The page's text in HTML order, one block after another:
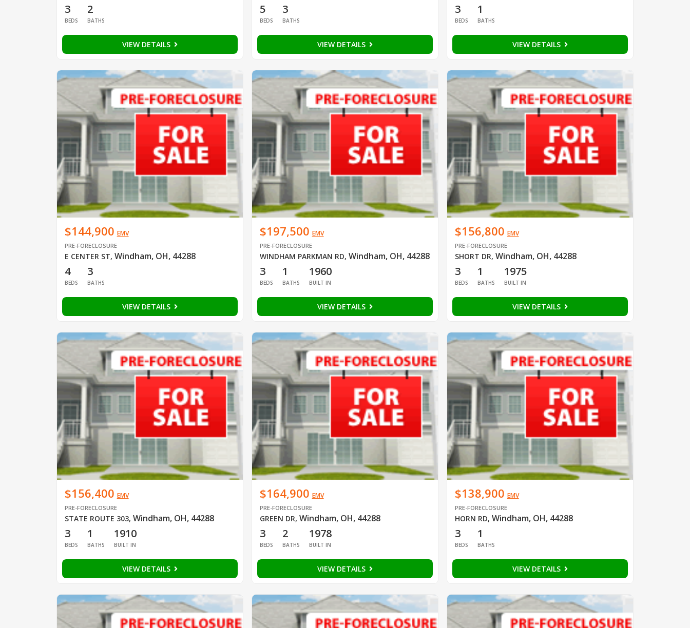
3
BEDS
2
BATHS
VIEW DETAILS
5
BEDS
3
BATHS
VIEW DETAILS
3
BEDS
1
BATHS
VIEW DETAILS
$144,900 EMV
PRE-FORECLOSURE
E CENTER ST, Windham, OH, 44288
4
BEDS
3
BATHS
VIEW DETAILS
$197,500 EMV
PRE-FORECLOSURE
WINDHAM PARKMAN RD, Windham, OH, 44288
3
BEDS
1
BATHS
1960
BUILT IN
VIEW DETAILS
$156,800 EMV
PRE-FORECLOSURE
SHORT DR, Windham, OH, 44288
3
BEDS
1
BATHS
1975
BUILT IN
VIEW DETAILS
$156,400 EMV
PRE-FORECLOSURE
STATE ROUTE 303, Windham, OH, 44288
3
BEDS
1
BATHS
1910
BUILT IN
VIEW DETAILS
$164,900 EMV
PRE-FORECLOSURE
GREEN DR, Windham, OH, 44288
3
BEDS
2
BATHS
1978
BUILT IN
VIEW DETAILS
$138,900 EMV
PRE-FORECLOSURE
HORN RD, Windham, OH, 44288
3
BEDS
1
BATHS
VIEW DETAILS